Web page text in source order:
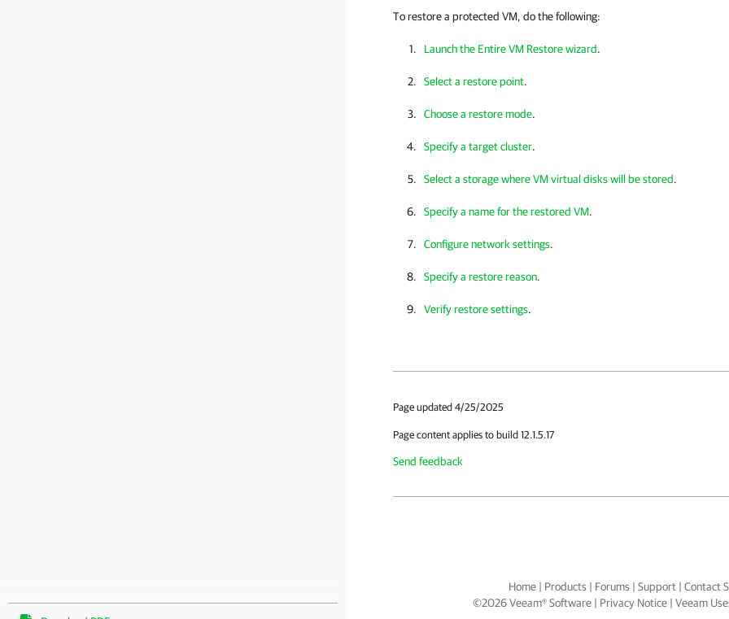
To restore a protected VM, do the following:
Launch the Entire VM Restore wizard.
Select a restore point.
Choose a restore mode.
Specify a target cluster.
Select a storage where VM virtual disks will be stored.
Specify a name for the restored VM.
Configure network settings.
Specify a restore reason.
Verify restore settings.
Page updated 4/25/2025
Page content applies to build 12.1.5.17
Send feedback
Home| Products| Forums| Support| Contact
©2026 Veeam® Software Privacy Notice| Veeam